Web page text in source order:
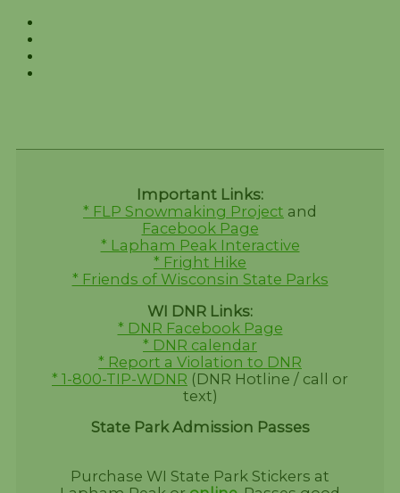
Important Links:
* FLP Snowmaking Project and
Facebook Page
* Lapham Peak Interactive
* Fright Hike
* Friends of Wisconsin State Parks
WI DNR Links:
* DNR Facebook Page
* DNR calendar
* Report a Violation to DNR
* 1-800-TIP-WDNR (DNR Hotline / call or
text)
State Park Admission Passes
Purchase WI State Park Stickers at